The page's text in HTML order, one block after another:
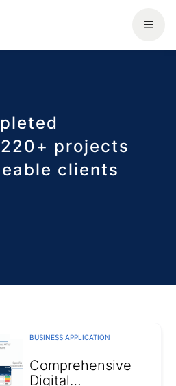
projects
clients
BUSINESS APPLICATION
Comprehensive
Digital